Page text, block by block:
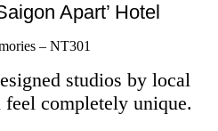
Apart’ Hotel
– NT301
studios by local
completely unique.